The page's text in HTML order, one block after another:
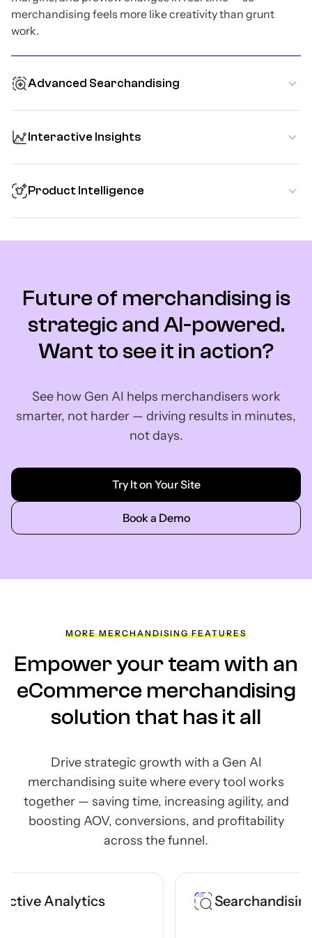
merchandising feels more like creativity than grunt
work.
Advanced Searchandising
Interactive Insights
Product Intelligence
Future of merchandising is
strategic and AI-powered.
Want to see it in action?
See how Gen AI helps merchandisers work
smarter, not harder — driving results in minutes,
not days.
Try It on Your Site
Book a Demo
MORE MERCHANDISING FEATURES
Empower your team with an
eCommerce merchandising
solution that has it all
Drive strategic growth with a Gen AI
merchandising suite where every tool works
together — saving time, increasing agility, and
boosting AOV, conversions, and profitability
across the funnel.
Searchandising